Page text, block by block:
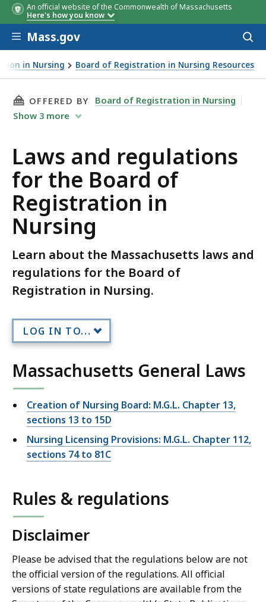
An official website of the Commonwealth of Massachusetts
Here's how you know
Skip to main content
Mass.gov
in Nursing Board of Registration in Nursing Resources
THIS PAGE, LAWS AND REGULATIONS FOR
OFFERED BY
Board of Registration in Nursing
Show 3 more
Laws and regulations
for the Board of
Registration in
Nursing
Learn about the Massachusetts laws and
regulations for the Board of
Registration in Nursing.
LOG IN TO...
Massachusetts General Laws
Creation of Nursing Board: M.G.L. Chapter 13,
sections 13 to 15D
Nursing Licensing Provisions: M.G.L. Chapter 112,
sections 74 to 81C
Rules & regulations
Disclaimer
Please be advised that the regulations below are not
the official version of the regulations. All official
versions of state regulations are available from the